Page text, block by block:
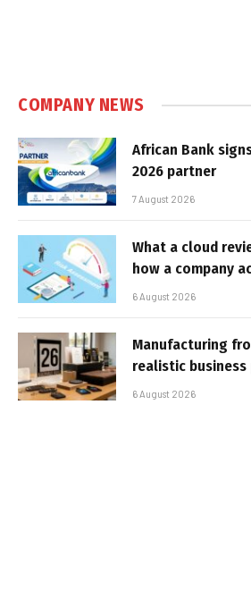
COMPANY NEWS
African Bank
2026 partner
7 August 2026
What a cloud
how a company
6 August 2026
Manufacturing
realistic business
6 August 2026